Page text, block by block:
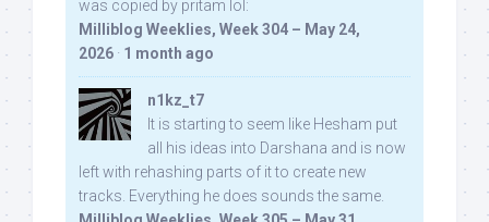
was copied by pritam lol:
Milliblog Weeklies, Week 304 – May 24,
2026 · 1 month ago
n1kz_t7
It is starting to seem like Hesham put
all his ideas into Darshana and is now
left with rehashing parts of it to create new
tracks. Everything he does sounds the same.